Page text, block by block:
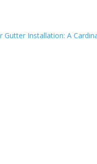
Installation: A